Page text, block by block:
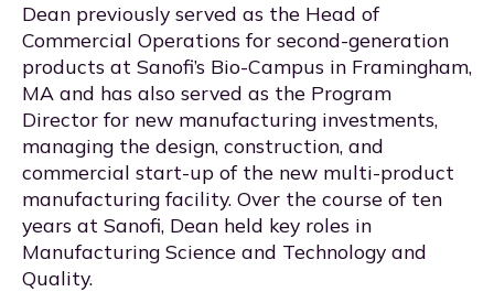
Dean previously served as the Head of
Commercial Operations for second-generation
products at Sanofi’s Bio-Campus in Framingham,
MA and has also served as the Program
Director for new manufacturing investments,
managing the design, construction, and
commercial start-up of the new multi-product
manufacturing facility. Over the course of ten
years at Sanofi, Dean held key roles in
Manufacturing Science and Technology and
Quality.